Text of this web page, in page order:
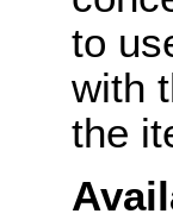
to
with
the